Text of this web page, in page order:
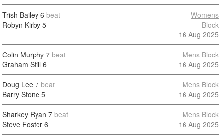
Trish Bailey 6 beat
Robyn Kirby 5
Womens
Block
16 Aug 2025
Colin Murphy 7 beat
Graham Still 6
Mens Block
16 Aug 2025
Doug Lee 7 beat
Barry Stone 5
Mens Block
16 Aug 2025
Sharkey Ryan 7 beat
Steve Foster 6
Mens Block
16 Aug 2025